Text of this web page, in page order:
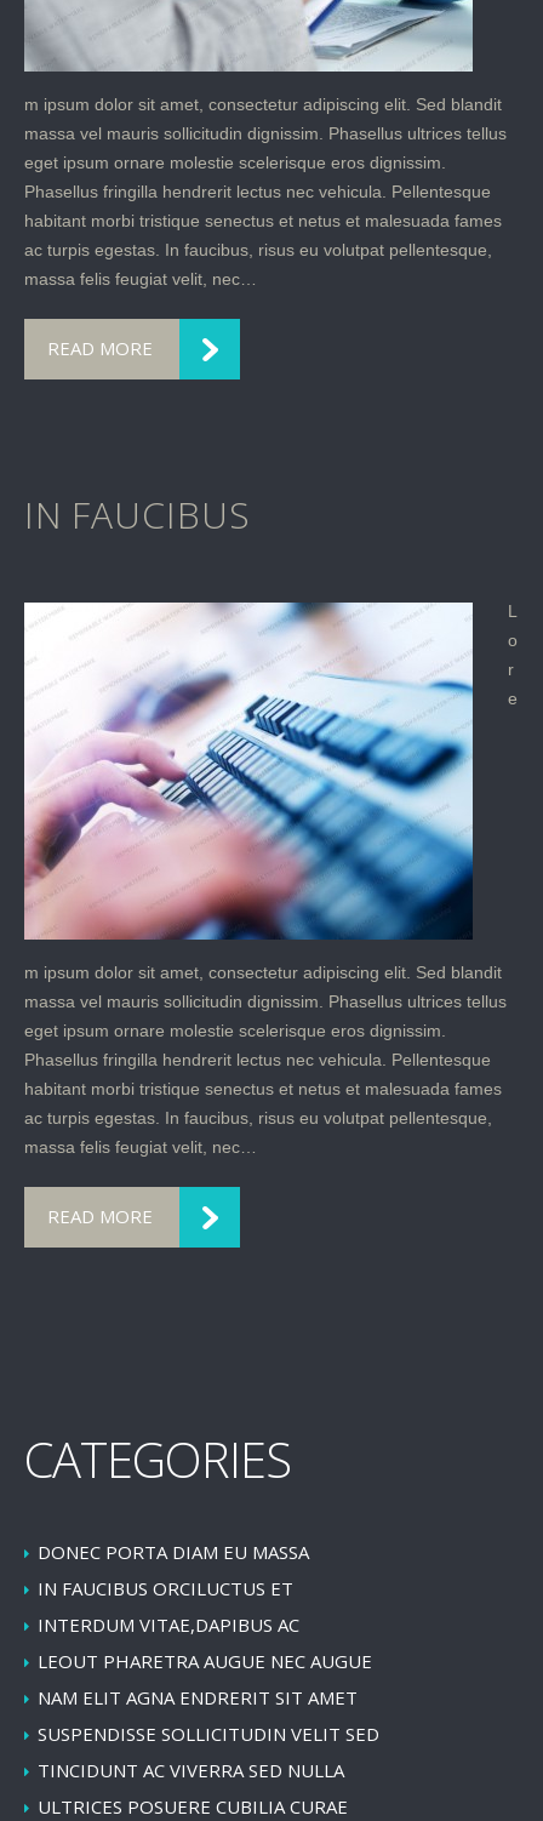
m ipsum dolor sit amet, consectetur adipiscing elit. Sed blandit
massa vel mauris sollicitudin dignissim. Phasellus ultrices tellus
eget ipsum ornare molestie scelerisque eros dignissim.
Phasellus fringilla hendrerit lectus nec vehicula. Pellentesque
habitant morbi tristique senectus et netus et malesuada fames
ac turpis egestas. In faucibus, risus eu volutpat pellentesque,
massa felis feugiat velit, nec…
READ MORE
IN FAUCIBUS
L
o
r
e
m ipsum dolor sit amet, consectetur adipiscing elit. Sed blandit
massa vel mauris sollicitudin dignissim. Phasellus ultrices tellus
eget ipsum ornare molestie scelerisque eros dignissim.
Phasellus fringilla hendrerit lectus nec vehicula. Pellentesque
habitant morbi tristique senectus et netus et malesuada fames
ac turpis egestas. In faucibus, risus eu volutpat pellentesque,
massa felis feugiat velit, nec…
READ MORE
CATEGORIES
DONEC PORTA DIAM EU MASSA
IN FAUCIBUS ORCILUCTUS ET
INTERDUM VITAE,DAPIBUS AC
LEOUT PHARETRA AUGUE NEC AUGUE
NAM ELIT AGNA ENDRERIT SIT AMET
SUSPENDISSE SOLLICITUDIN VELIT SED
TINCIDUNT AC VIVERRA SED NULLA
ULTRICES POSUERE CUBILIA CURAE